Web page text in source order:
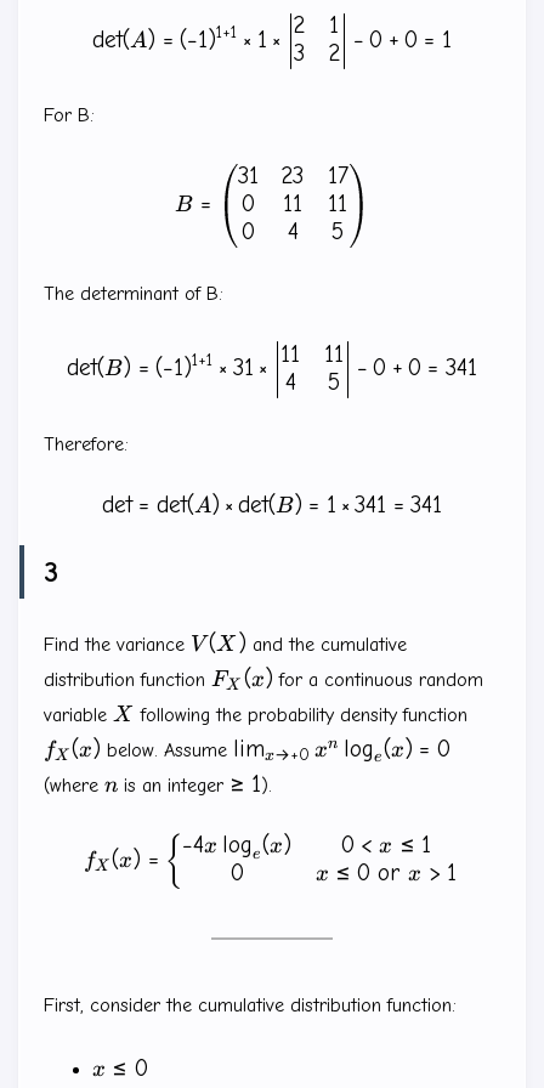
\det(A)=(-1)^{1+1}
det(A) = (−1)1 +1 × 1 ×
2
3
1
2
− 0 + 0 = 1
For B:
B=\begin{pmatrix} 31 &
B =
31
0
0
23
11
4
17
11
5
The determinant of B:
\det(B)=(-1)^{1+1}
det(B) = (−1)1+1 × 31 ×
11
4
11
5
− 0 + 0 = 341
Therefore:
\det=\det(A) \times
det = det(A) × det(B) = 1 × 341 = 341
3
Find the variance V(X)
V (X ) and the cumulative
distribution function F_X(x)
FX (x) for a continuous random
variable X
X following the probability density function
fX (x) below. Assume \lim_{x \to
+0}x^n\log_e(x)=0
limx→+0 xn loge(x) = 0
(where n
n is an integer \ge
≥ 1).
f_X(x)=\left \{
fX (x) = { −4x loge(x)
0
0 < x ≤ 1
x ≤ 0 or x > 1
First, consider the cumulative distribution function:
x
x ≤ 0